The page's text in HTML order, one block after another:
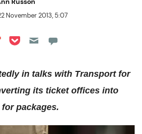
November 2013, 5:07
LinkedIn
on Reddit
on Flipboard
Share on Pocket
in talks with Transport for
its ticket offices into
packages.